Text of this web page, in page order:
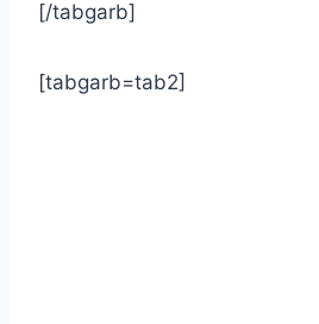
[/tabgarb]
[tabgarb=tab2]